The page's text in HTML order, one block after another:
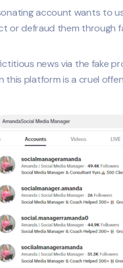
account wants to
or defraud them through
news via the fake
this platform is a cruel